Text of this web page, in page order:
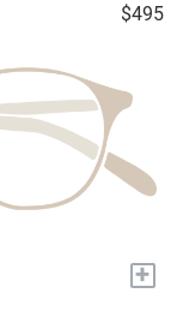
$495
+